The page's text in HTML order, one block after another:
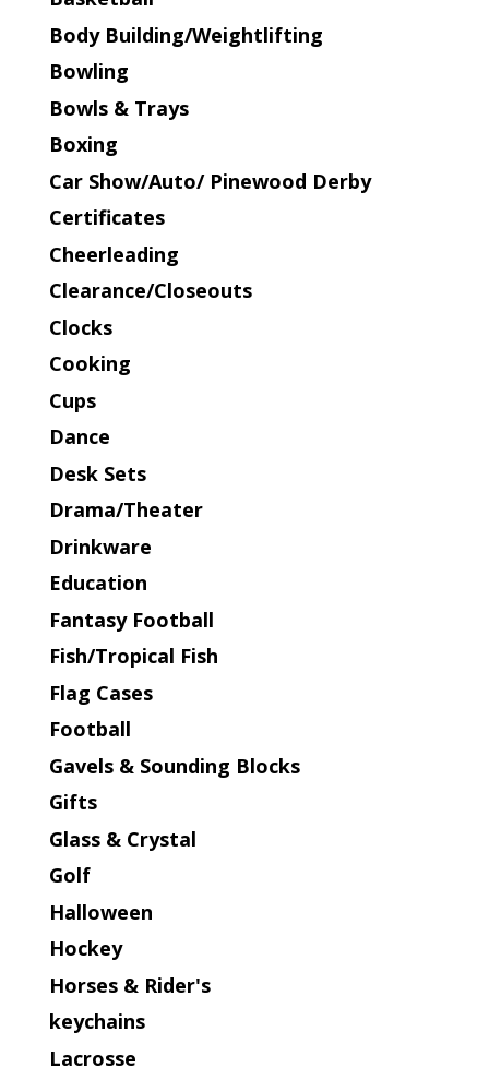
Body Building/Weightlifting
Bowling
Bowls & Trays
Boxing
Car Show/Auto/ Pinewood Derby
Certificates
Cheerleading
Clearance/Closeouts
Clocks
Cooking
Cups
Dance
Desk Sets
Drama/Theater
Drinkware
Education
Fantasy Football
Fish/Tropical Fish
Flag Cases
Football
Gavels & Sounding Blocks
Gifts
Glass & Crystal
Golf
Halloween
Hockey
Horses & Rider's
keychains
Lacrosse